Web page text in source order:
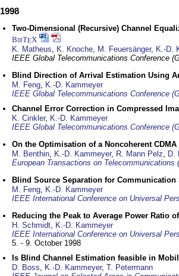
1998
Two-Dimensional (Recursive) Channel
BibTEX
K. Matheus, K. Knoche, M. Feuersänger, K.-D.
IEEE Global Telecommunications Conference
Blind Direction of Arrival Estimation Using
M. Feng, K.-D. Kammeyer
IEEE Global Telecommunications Conference
Channel Error Correction in Compressed
K. Cinkler, K.-D. Kammeyer
IEEE Global Telecommunications Conference
On the Optimisation of a Noncoherent
M. Benthin, K.-D. Kammeyer, R. Mann Pelz, D.
European Transactions on Telecommunications
Blind Source Separation for
M. Feng, K.-D. Kammeyer
IEEE International Conference on Universal
Reducing the Peak to Average Power Ratio
H. Schmidt, K.-D. Kammeyer
IEEE International Conference on Universal
5. - 9. October 1998
Is Blind Channel Estimation feasible in
D. Boss, K.-D. Kammeyer, T. Petermann